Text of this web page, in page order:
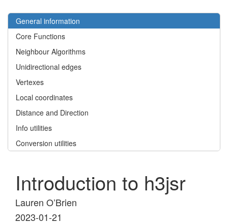
General information
Core Functions
Neighbour Algorithms
Unidirectional edges
Vertexes
Local coordinates
Distance and Direction
Info utilities
Conversion utilities
Introduction to h3jsr
Lauren O’Brien
2023-01-21